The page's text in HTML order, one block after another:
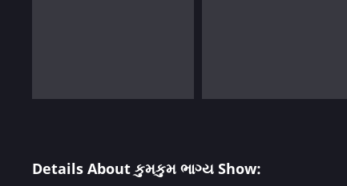
Details About કુમકુમ ભાગ્ય Show: